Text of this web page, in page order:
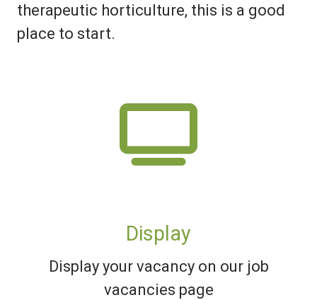
therapeutic horticulture, this is a good
place to start.
Display
Display your vacancy on our job
vacancies page